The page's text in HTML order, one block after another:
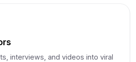
interviews, and videos into viral